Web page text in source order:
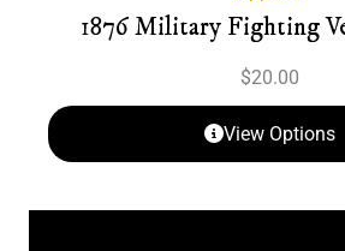
1876 Military Fighting
$20.00
View Options